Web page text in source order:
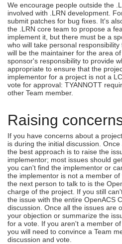
We encourage people outside the
involved with .LRN development.
submit patches for bug fixes. It's
the .LRN core team to propose a
implement it, but there must be a
who will take personal
will be the maintainer for the area
sponsor's responsibility to provide
appropriate to ensure that the
implementor for a project is not a
vote for approval: TYANNOTT
other Team member.
Raising
If you have concerns about a
is during the initial discussion.
the best approach is to raise the
implementor; most issues should
you can't find the implementor or
the implementor is not a member of
the next person to talk to is the
charge of the project. If you still
the issue with the entire OpenACS
discussion. Once all the issues are
your objection or summarize the
for a vote. If you aren't a member
you will need to convince a Team
discussion and vote.